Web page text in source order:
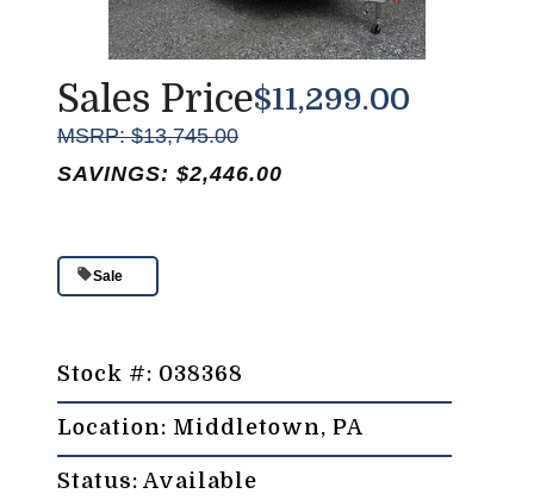
Sales Price$11,299.00
MSRP: $13,745.00
SAVINGS: $2,446.00
Sale
Stock #: 038368
Location: Middletown, PA
Status: Available